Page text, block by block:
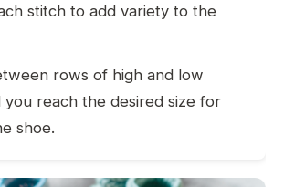
stitch to add variety to the
rows of high and low
you reach the desired size for
shoe.